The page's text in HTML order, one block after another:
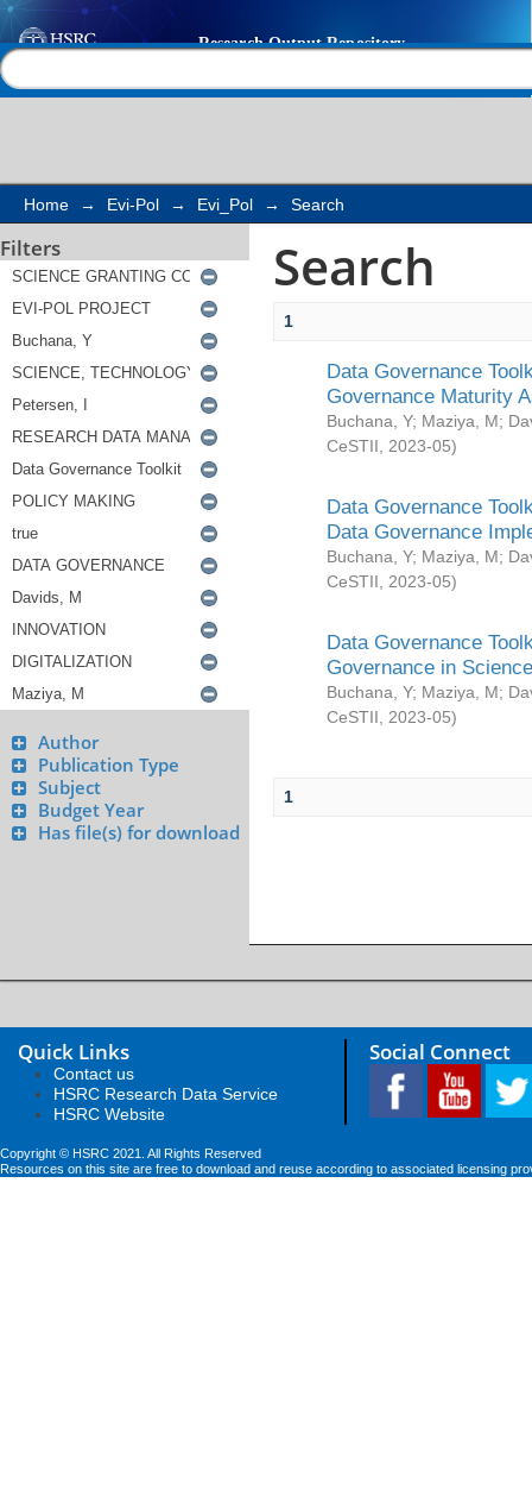
Search
Home → Evi-Pol → Evi_Pol → Search
Filters
Author
Publication Type
Subject
Budget Year
Has file(s) for download
Search
1
Data Governance
Governance Maturity
Buchana, Y; Maziya, M;
CeSTII
2023-05)
Data Governance
Data Governance
Buchana, Y; Maziya, M;
CeSTII
2023-05)
Data Governance
Governance in
Buchana, Y; Maziya, M;
CeSTII
2023-05)
1
Quick Links
Contact us
HSRC Research Data Service
HSRC Website
Social Connect
Copyright © HSRC 2021. All Rights Reserved
Resources on this site are free to download and reuse according to associated licensing